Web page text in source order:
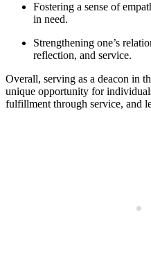
Fostering ‌a sense ⁣of⁤
in need.
Strengthening one’s
reflection, ‍and service.
Overall,⁣ serving as‌ a deacon in
unique opportunity for‍
fulfillment through ‌service, and‌